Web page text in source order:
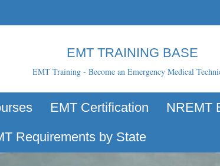
EMT TRAINING BASE
EMT Training - Become an Emergency Medical
EMT Certification NREMT
Requirements by State